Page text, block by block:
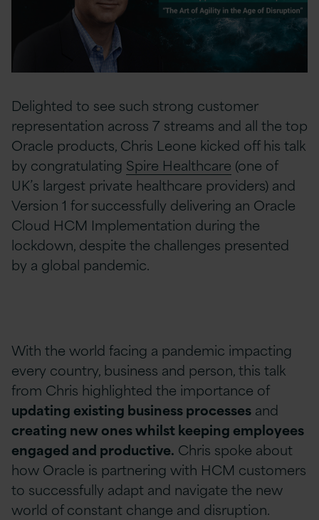
Delighted to see such strong customer
representation across 7 streams and all the top
Oracle products, Chris Leone kicked off his talk
by congratulating Spire Healthcare (one of
UK’s largest private healthcare providers) and
Version 1 for successfully delivering an Oracle
Cloud HCM Implementation during the
lockdown, despite the challenges presented
by a global pandemic.
With the world facing a pandemic impacting
every country, business and person, this talk
from Chris highlighted the importance of
updating existing business processes and
creating new ones whilst keeping employees
engaged and productive. Chris spoke about
how Oracle is partnering with HCM customers
to successfully adapt and navigate the new
world of constant change and disruption.